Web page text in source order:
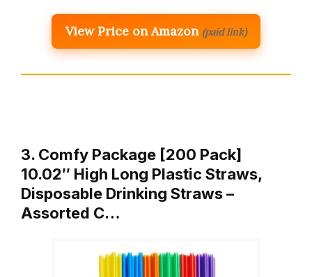
View Price on Amazon (paid link)
3. Comfy Package [200 Pack]
10.02″ High Long Plastic Straws,
Disposable Drinking Straws –
Assorted C…